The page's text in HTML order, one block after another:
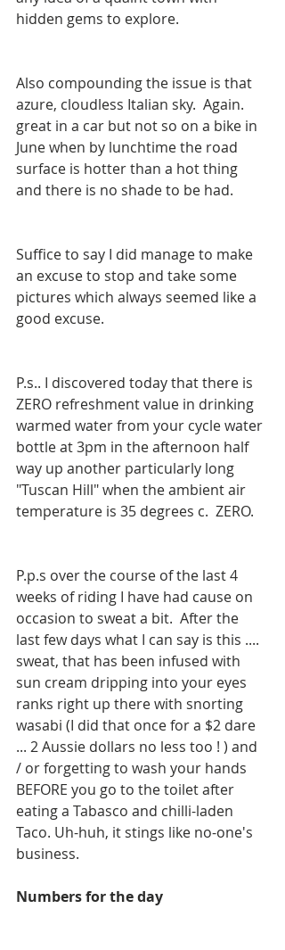
hidden gems to explore.
Also compounding the issue is that
azure, cloudless Italian sky.  Again.
great in a car but not so on a bike in
June when by lunchtime the road
surface is hotter than a hot thing
and there is no shade to be had.
Suffice to say I did manage to make
an excuse to stop and take some
pictures which always seemed like a
good excuse.
P.s.. I discovered today that there is
ZERO refreshment value in drinking
warmed water from your cycle water
bottle at 3pm in the afternoon half
way up another particularly long
"Tuscan Hill" when the ambient air
temperature is 35 degrees c.  ZERO.
P.p.s over the course of the last 4
weeks of riding I have had cause on
occasion to sweat a bit.  After the
last few days what I can say is this ....
sweat, that has been infused with
sun cream dripping into your eyes
ranks right up there with snorting
wasabi (I did that once for a $2 dare
... 2 Aussie dollars no less too ! ) and
/ or forgetting to wash your hands
BEFORE you go to the toilet after
eating a Tabasco and chilli-laden
Taco. Uh-huh, it stings like no-one's
business.
Numbers for the day